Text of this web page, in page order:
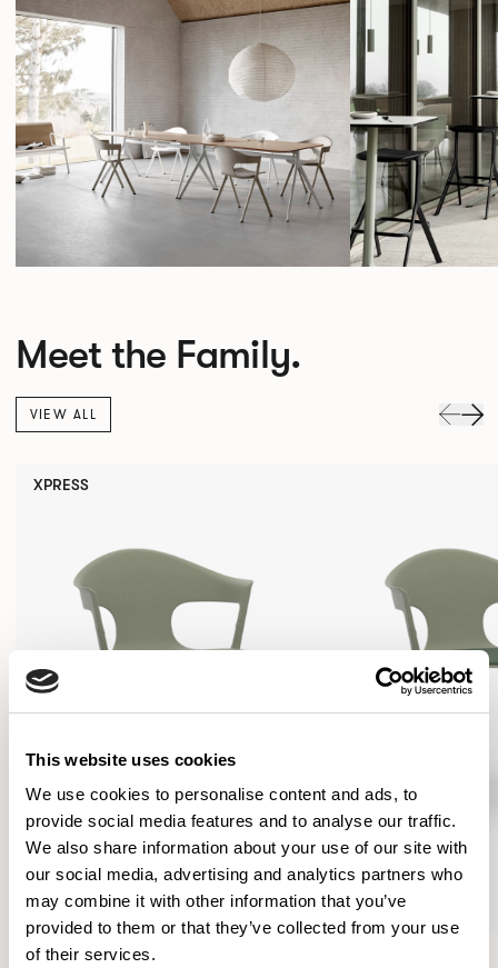
This website uses cookies
We use cookies to personalise content and ads, to
provide social media features and to analyse our traffic.
We also share information about your use of our site with
our social media, advertising and analytics partners who
may combine it with other information that you’ve
provided to them or that they’ve collected from your use
of their services.
Meet the Family.
VIEW ALL
XPRESS
Axyl